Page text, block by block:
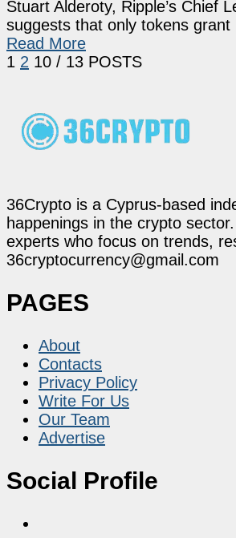
Stuart Alderoty, Ripple’s Chief
suggests that only tokens grant
Read More
1 2 10 / 13 POSTS
36Crypto is a Cyprus-based
happenings in the crypto
experts who focus on trends,
36cryptocurrency@gmail.com
PAGES
About
Contacts
Privacy Policy
Write For Us
Our Team
Advertise
Social Profile